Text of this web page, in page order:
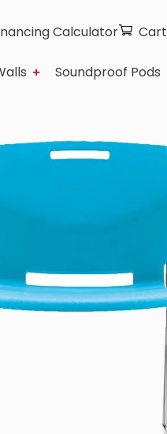
Calculator Cart
Soundproof Pods